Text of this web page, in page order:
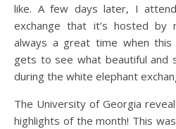
like. A few days later, I
exchange that it’s hosted by
always a great time when
gets to see what beautiful and
during the white elephant
The University of Georgia
highlights of the month! This